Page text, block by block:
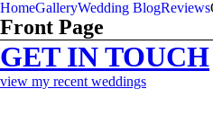
HomeGalleryWedding BlogReviews
Front Page
GET IN TOUCH
view my recent weddings